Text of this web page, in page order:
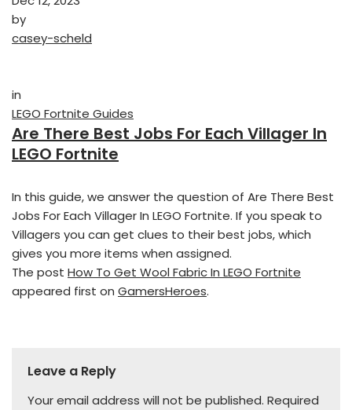
by
casey-scheld
in
LEGO Fortnite Guides
Are There Best Jobs For Each Villager In
LEGO Fortnite
In this guide, we answer the question of Are There Best
Jobs For Each Villager In LEGO Fortnite. If you speak to
Villagers you can get clues to their best jobs, which
gives you more items when assigned.
The post How To Get Wool Fabric In LEGO Fortnite
appeared first on GamersHeroes.
Leave a Reply
Your email address will not be published. Required